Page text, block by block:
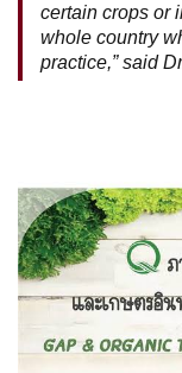
certain crops or
whole country
practice,” said